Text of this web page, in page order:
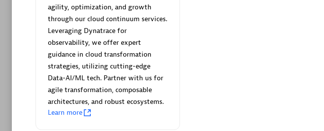
agility, optimization, and growth
through our cloud continuum services.
Leveraging Dynatrace for
observability, we offer expert
guidance in cloud transformation
strategies, utilizing cutting-edge
Data-AI/ML tech. Partner with us for
agile transformation, composable
architectures, and robust ecosystems.
Learn more